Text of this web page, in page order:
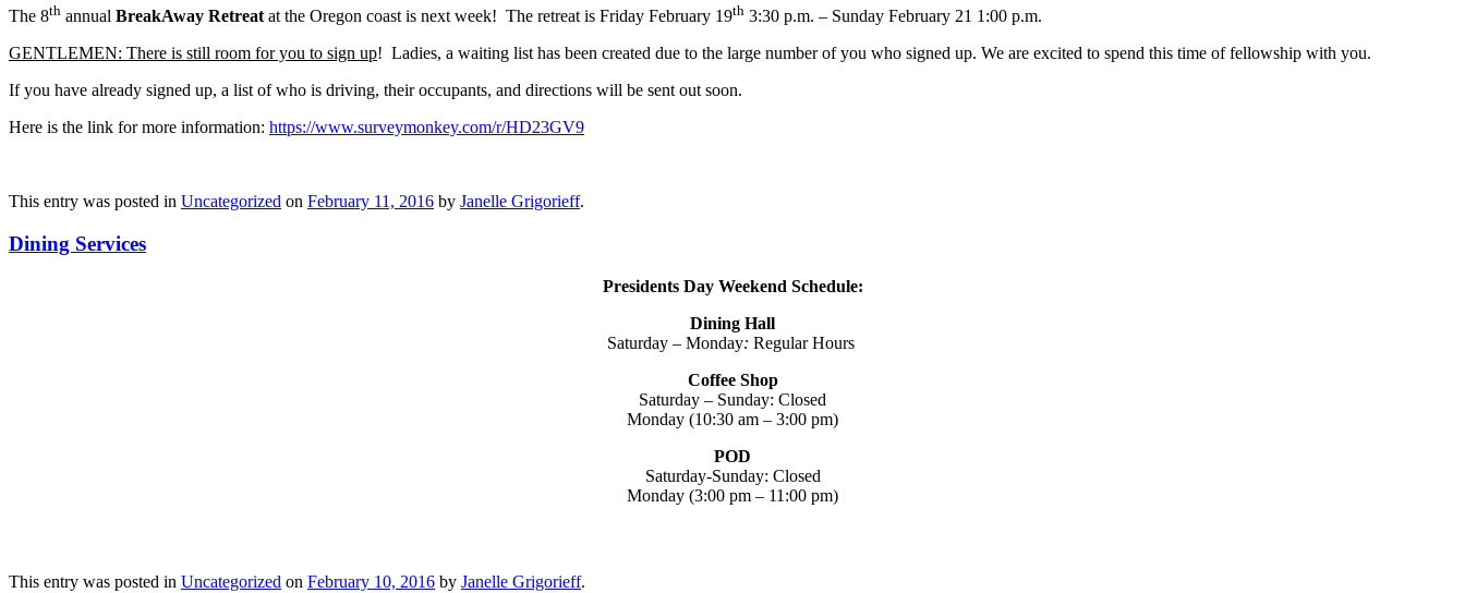
The 8th annual BreakAway Retreat at the Oregon coast is next week! The retreat is Friday February 19th 3:30 p.m. – Sunday February 21 1:00 p.m.
GENTLEMEN: There is still room for you to sign up! Ladies, a waiting list has been created due to the large number of you who signed up. We are excited to spend this time of fellowship with you.
If you have already signed up, a list of who is driving, their occupants, and directions will be sent out soon.
Here is the link for more information: https://www.surveymonkey.com/r/HD23GV9
This entry was posted in Uncategorized on February 11, 2016 by Janelle Grigorieff.
Dining Services
Presidents Day Weekend Schedule:
Dining Hall
Saturday – Monday: Regular Hours
Coffee Shop
Saturday – Sunday: Closed
Monday (10:30 am – 3:00 pm)
POD
Saturday-Sunday: Closed
Monday (3:00 pm – 11:00 pm)
This entry was posted in Uncategorized on February 10, 2016 by Janelle Grigorieff.